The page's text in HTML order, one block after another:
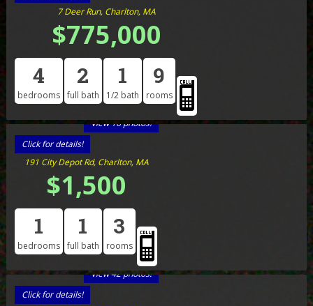
7 Deer Run, Charlton, MA
$775,000
4
bedrooms
2
full bath
1
1/2 bath
9
rooms
View 16 photos!
Click for details!
191 City Depot Rd, Charlton, MA
$1,500
1
bedrooms
1
full bath
3
rooms
View 42 photos!
Click for details!